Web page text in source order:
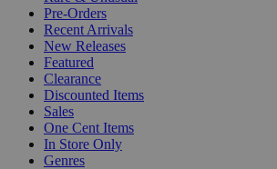
Pre-Orders
Recent Arrivals
New Releases
Featured
Clearance
Discounted Items
Sales
One Cent Items
In Store Only
Genres